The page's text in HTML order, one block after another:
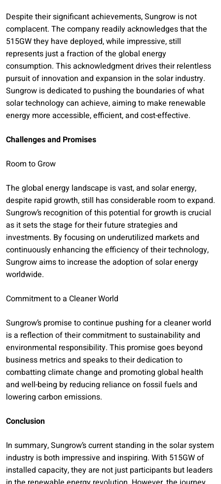
Despite their significant achievements, Sungrow is not
complacent. The company readily acknowledges that the
515GW they have deployed, while impressive, still
represents just a fraction of the global energy
consumption. This acknowledgment drives their relentless
pursuit of innovation and expansion in the solar industry.
Sungrow is dedicated to pushing the boundaries of what
solar technology can achieve, aiming to make renewable
energy more accessible, efficient, and cost-effective.
Challenges and Promises
Room to Grow
The global energy landscape is vast, and solar energy,
despite rapid growth, still has considerable room to expand.
Sungrow’s recognition of this potential for growth is crucial
as it sets the stage for their future strategies and
investments. By focusing on underutilized markets and
continuously enhancing the efficiency of their technology,
Sungrow aims to increase the adoption of solar energy
worldwide.
Commitment to a Cleaner World
Sungrow’s promise to continue pushing for a cleaner world
is a reflection of their commitment to sustainability and
environmental responsibility. This promise goes beyond
business metrics and speaks to their dedication to
combatting climate change and promoting global health
and well-being by reducing reliance on fossil fuels and
lowering carbon emissions.
Conclusion
In summary, Sungrow’s current standing in the solar system
industry is both impressive and inspiring. With 515GW of
installed capacity, they are not just participants but leaders